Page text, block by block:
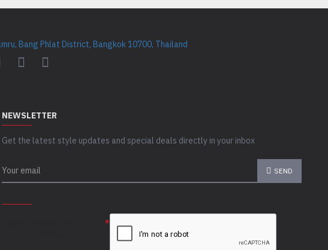
Bang Phlat District, Bangkok 10700, Thailand
NEWSLETTER
Get the latest style updates and special deals directly in your inbox
SEND